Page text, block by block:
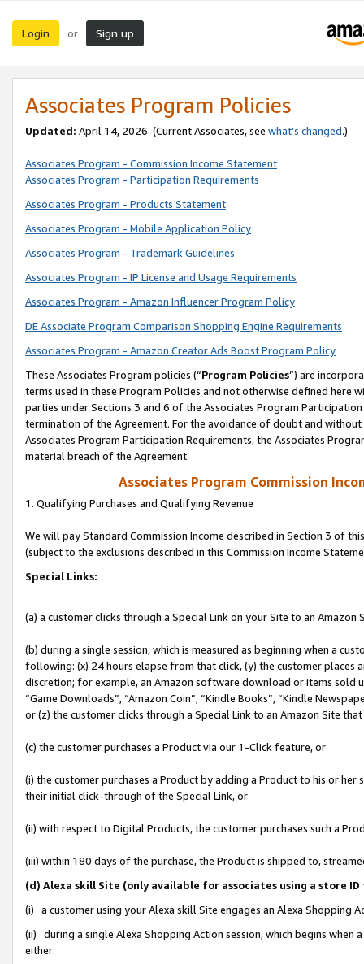
Login or Sign up
Associates Program Policies
Updated: April 14, 2026. (Current Associates, see what’s changed.)
Associates Program - Commission Income Statement
Associates Program - Participation Requirements
Associates Program - Products Statement
Associates Program - Mobile Application Policy
Associates Program - Trademark Guidelines
Associates Program - IP License and Usage Requirements
Associates Program - Amazon Influencer Program Policy
DE Associate Program Comparison Shopping Engine Requirements
Associates Program - Amazon Creator Ads Boost Program Policy
These Associates Program policies (“Program Policies”) are
terms used in these Program Policies and not otherwise defined
parties under Sections 3 and 6 of the Associates Program
termination of the Agreement. For the avoidance of doubt and
Associates Program Participation Requirements, the Associates
material breach of the Agreement.
Associates Program Commission
1. Qualifying Purchases and Qualifying Revenue
We will pay Standard Commission Income described in Section 3 of
(subject to the exclusions described in this Commission Income
Special Links:
(a) a customer clicks through a Special Link on your Site to an Amazon
(b) during a single session, which is measured as beginning when a
following: (x) 24 hours elapse from that click, (y) the customer
discretion; for example, an Amazon software download or items sold
“Game Downloads”, “Amazon Coin”, “Kindle Books”, “Kindle
or (z) the customer clicks through a Special Link to an Amazon Site
(c) the customer purchases a Product via our 1-Click feature, or
(i) the customer purchases a Product by adding a Product to his or
their initial click-through of the Special Link, or
(ii) with respect to Digital Products, the customer purchases such a
(iii) within 180 days of the purchase, the Product is shipped to,
(d) Alexa skill Site (only available for associates using a store
(i) a customer using your Alexa skill Site engages an Alexa Shopping
(ii) during a single Alexa Shopping Action session, which begins when
either: